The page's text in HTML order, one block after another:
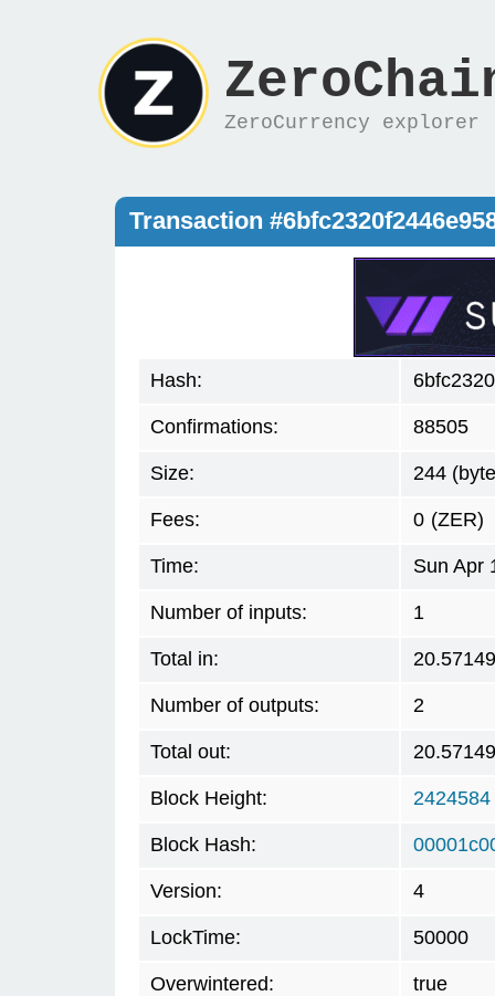
ZeroCurrency explorer
Transaction
Hash:
Confirmations: 88505
Size: 244
Fees: 0 (ZER)
Time: Sun Apr
Number of inputs: 1
Total in:
Number of outputs: 2
Total out:
Block Height: 2424584
Block Hash:
Version: 4
LockTime: 50000
Overwintered: true